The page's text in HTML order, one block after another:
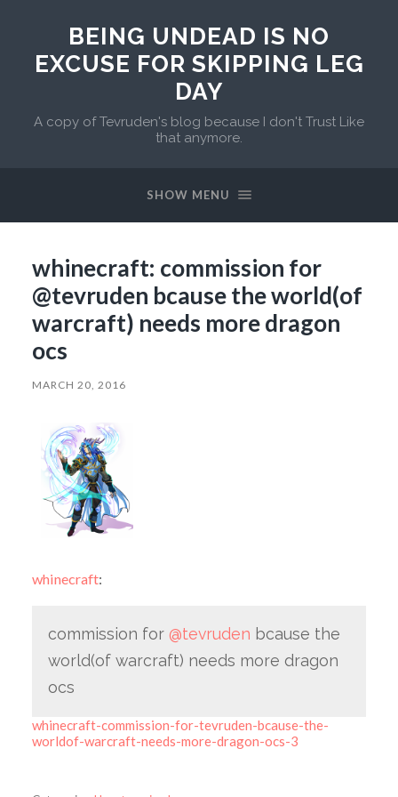
BEING UNDEAD IS NO
EXCUSE FOR SKIPPING LEG
DAY
A copy of Tevruden's blog because I don't Trust Like
that anymore.
SHOW MENU
whinecraft: commission for
@tevruden bcause the world(of
warcraft) needs more dragon
ocs
MARCH 20, 2016
whinecraft:
commission for @tevruden bcause the
world(of warcraft) needs more dragon
ocs
whinecraft-commission-for-tevruden-bcause-the-
worldof-warcraft-needs-more-dragon-ocs-3